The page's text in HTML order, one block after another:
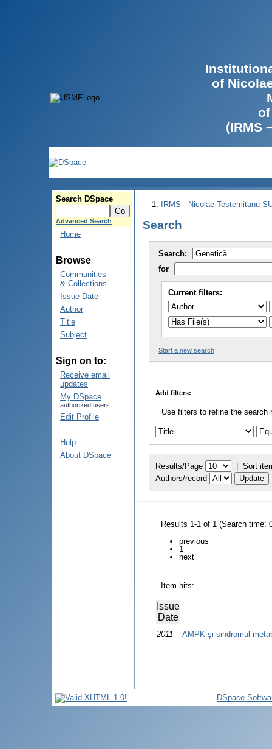
of
(IRMS
Search DSpace
Advanced Search
Home
Browse
Communities
& Collections
Issue Date
Author
Title
Subject
Sign on to:
Receive email
updates
My DSpace
authorized users
Edit Profile
Help
About DSpace
IRMS - Nicolae Testemitanu
Search
Search:
for
Current filters:
Start a new search
Add filters:
Use filters to refine the search
Results/Page | Sort
Authors/record
Results 1-1 of 1 (Search time:
previous
1
next
Item hits:
Issue
Date
2011 AMPK şi sindromul
DSpace